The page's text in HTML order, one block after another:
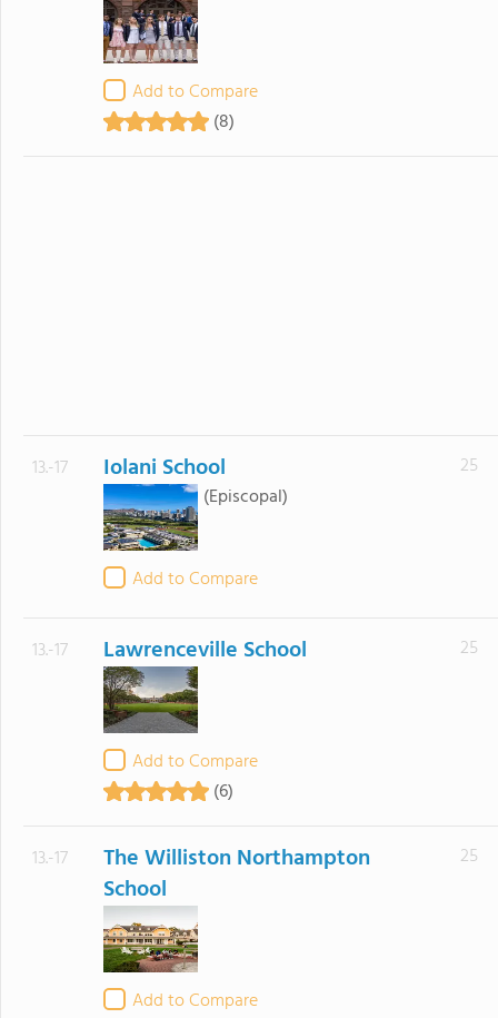
Add to Compare
(8)
13.-17 Iolani School
(Episcopal)
Add to Compare
25
13.-17 Lawrenceville School
Add to Compare
(6)
25
13.-17
The Williston Northampton
School
Add to Compare
25